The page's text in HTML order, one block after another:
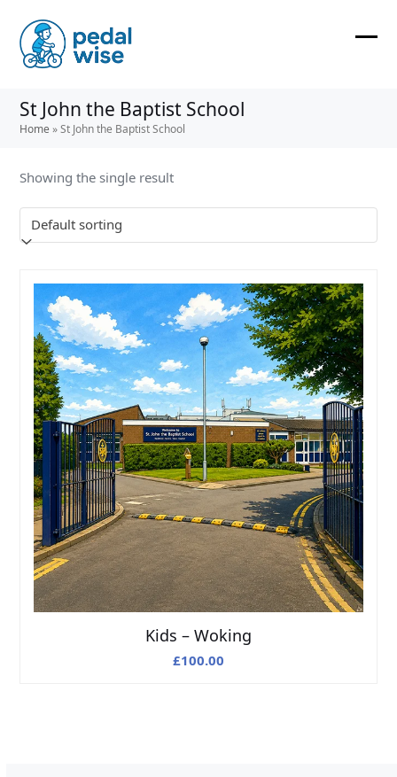
content
St John the Baptist School
Home »St John the Baptist School
Showing the single result
Kids – Woking
£100.00